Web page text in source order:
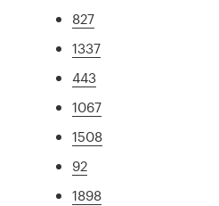
827
1337
443
1067
1508
92
1898